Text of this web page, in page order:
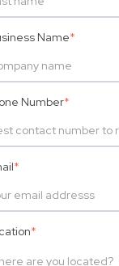
Name*
Number*
*
*